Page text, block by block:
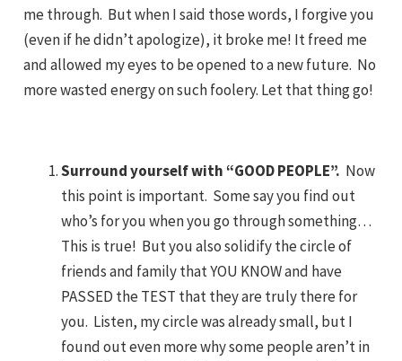
me through. But when I said those words, I forgive you
(even if he didn’t apologize), it broke me! It freed me
and allowed my eyes to be opened to a new future. No
more wasted energy on such foolery. Let that thing go!
Surround yourself with “GOOD PEOPLE”. Now
this point is important. Some say you find out
who’s for you when you go through something…
This is true! But you also solidify the circle of
friends and family that YOU KNOW and have
PASSED the TEST that they are truly there for
you. Listen, my circle was already small, but I
found out even more why some people aren’t in